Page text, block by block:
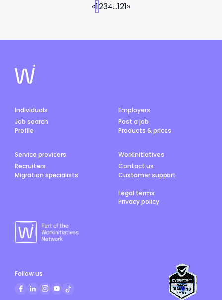
«1234...121»
Individuals
Job search
Profile
Employers
Post a job
Products & prices
Service providers
Recruiters
Migration specialists
Workinitiatives
Contact us
Customer support
Legal terms
Privacy policy
Follow us